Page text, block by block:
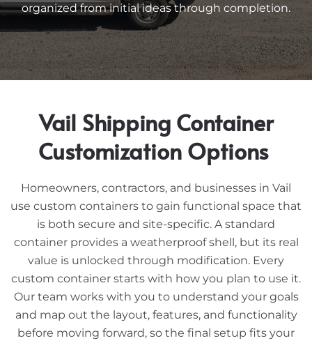
organized from initial ideas through completion.
Vail Shipping Container
Customization Options
Homeowners, contractors, and businesses in Vail
use custom containers to gain functional space that
is both secure and site-specific. A standard
container provides a weatherproof shell, but its real
value is unlocked through modification. Every
custom container starts with how you plan to use it.
Our team works with you to understand your goals
and map out the layout, features, and functionality
before moving forward, so the final setup fits your